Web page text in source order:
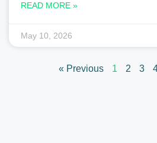
READ MORE »
May 10, 2026
« Previous 1 2 3